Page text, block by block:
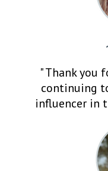
" Thank you
continuing
influencer in